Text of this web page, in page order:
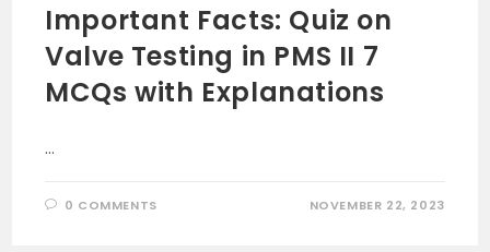
Important Facts: Quiz on
Valve Testing in PMS II 7
MCQs with Explanations
…
0 COMMENTS NOVEMBER 22, 2023